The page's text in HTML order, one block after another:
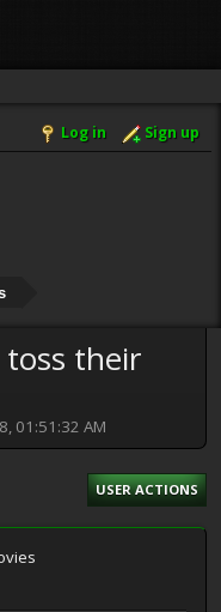
Log in Sign up
toss their
01:51:32 AM
USER ACTIONS